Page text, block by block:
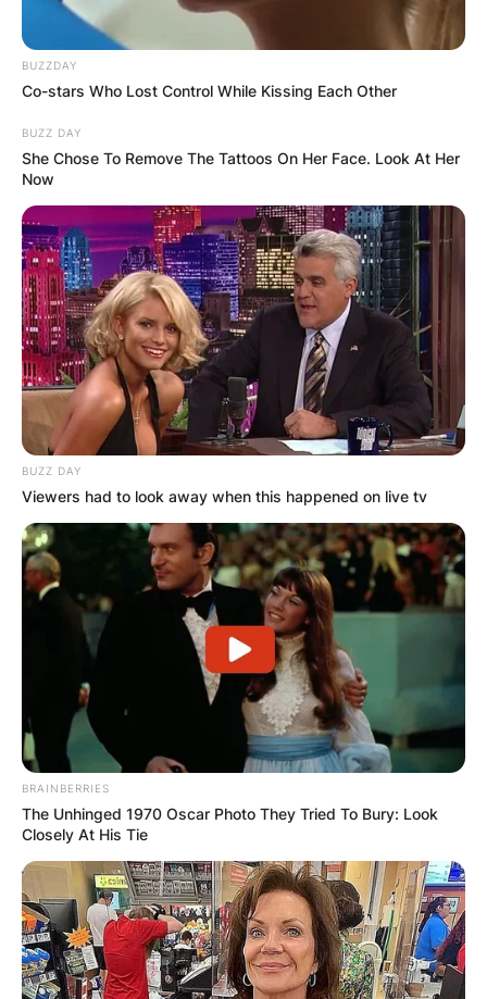
BUZZDAY
Co-stars Who Lost Control While Kissing Each Other
BUZZ DAY
She Chose To Remove The Tattoos On Her Face. Look At Her
Now
BUZZ DAY
Viewers had to look away when this happened on live tv
BRAINBERRIES
The Unhinged 1970 Oscar Photo They Tried To Bury: Look
Closely At His Tie